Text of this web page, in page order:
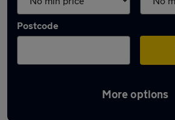
Postcode
More options
Latest used Citroen in Salford